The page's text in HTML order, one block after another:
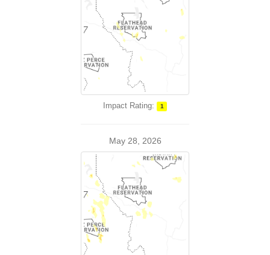
Impact Rating: 1
May 28, 2026